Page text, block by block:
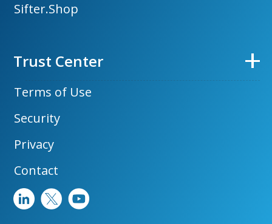
Sifter.Shop
Trust Center
Terms of Use
Security
Privacy
Contact